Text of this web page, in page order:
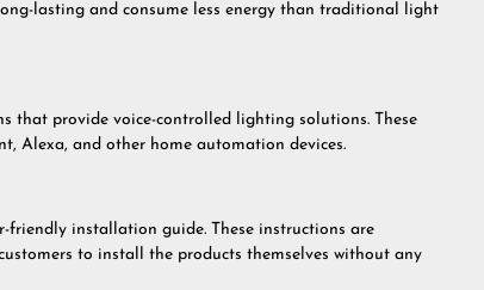
lasting and consume less energy than traditional light
that provide voice-controlled lighting solutions. These
Alexa, and other home automation devices.
installation guide. These instructions are
to install the products themselves without any